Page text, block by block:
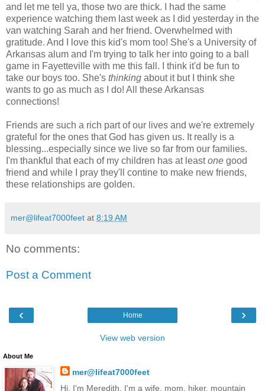
and let me tell ya, those two are thick. I had the same
experience watching them last week as I did yesterday in the
van watching Sarah and her friend. Overwhelmed with
gratitude. And I love this kid's mom too! She's a University of
Arkansas alum and I'm trying to talk her into going to a ball
game in Fayetteville with me this fall. I think it'd be fun to
take our boys too. She's thinking about it but I think she
wants to go as much as I do! All these Arkansas
connections!
Friends are such a rich part of our lives and we're extremely
grateful for the ones that God has given us. It really is a
blessing...especially since we live so far from our families.
I'm thankful that each of my children has at leastone good
friend and while I pray they'll contine to make new friends,
these relationships are golden.
mer@lifeat7000feet at 8:19 AM
No comments:
Post a Comment
‹ ›
Home
View web version
About Me
mer@lifeat7000feet
Hi, I'm Meredith. I'm a wife, mom, hiker, mountain